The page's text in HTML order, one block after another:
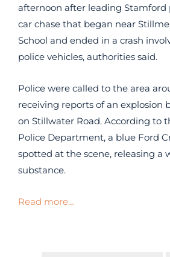
afternoon after leading Stamford
car chase that began near
School and ended in a crash
police vehicles, authorities said.
Police were called to the area
receiving reports of an explosion
on Stillwater Road. According to
Police Department, a blue Ford
spotted at the scene, releasing a
substance.
Read more…